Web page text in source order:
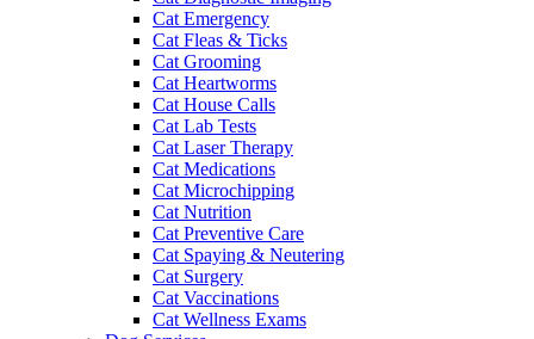
Cat Emergency
Cat Fleas & Ticks
Cat Grooming
Cat Heartworms
Cat House Calls
Cat Lab Tests
Cat Laser Therapy
Cat Medications
Cat Microchipping
Cat Nutrition
Cat Preventive Care
Cat Spaying & Neutering
Cat Surgery
Cat Vaccinations
Cat Wellness Exams